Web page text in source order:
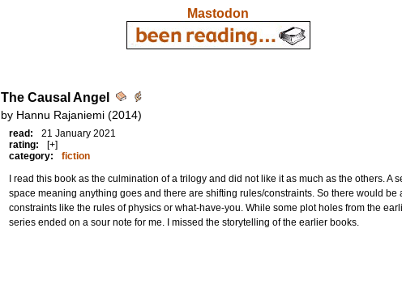
Mastodon
The Causal Angel
by Hannu Rajaniemi (2014)
read:
21 January 2021
rating:
[+]
category:
fiction
I read this book as the culmination of a trilogy and did not like it as much as the others. A
space meaning anything goes and there are shifting rules/constraints. So there would
constraints like the rules of physics or what-have-you. While some plot holes from the
series ended on a sour note for me. I missed the storytelling of the earlier books.